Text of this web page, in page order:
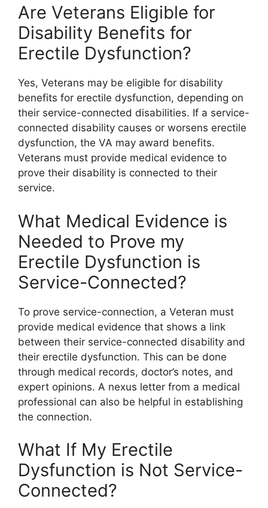
Are Veterans Eligible for
Disability Benefits for
Erectile Dysfunction?
Yes, Veterans may be eligible for disability
benefits for erectile dysfunction, depending on
their service-connected disabilities. If a service-
connected disability causes or worsens erectile
dysfunction, the VA may award benefits.
Veterans must provide medical evidence to
prove their disability is connected to their
service.
What Medical Evidence is
Needed to Prove my
Erectile Dysfunction is
Service-Connected?
To prove service-connection, a Veteran must
provide medical evidence that shows a link
between their service-connected disability and
their erectile dysfunction. This can be done
through medical records, doctor’s notes, and
expert opinions. A nexus letter from a medical
professional can also be helpful in establishing
the connection.
What If My Erectile
Dysfunction is Not Service-
Connected?